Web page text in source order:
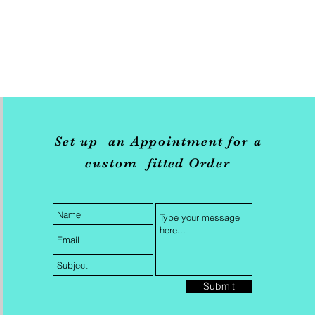
Set up an Appointment for a
custom fitted Order
Submit